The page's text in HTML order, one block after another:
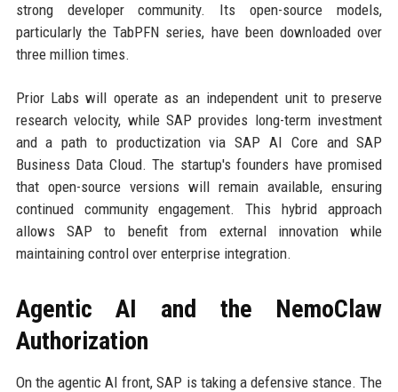
strong developer community. Its open-source models,
particularly the TabPFN series, have been downloaded over
three million times.
Prior Labs will operate as an independent unit to preserve
research velocity, while SAP provides long-term investment
and a path to productization via SAP AI Core and SAP
Business Data Cloud. The startup's founders have promised
that open-source versions will remain available, ensuring
continued community engagement. This hybrid approach
allows SAP to benefit from external innovation while
maintaining control over enterprise integration.
Agentic AI and the NemoClaw
Authorization
On the agentic AI front, SAP is taking a defensive stance. The